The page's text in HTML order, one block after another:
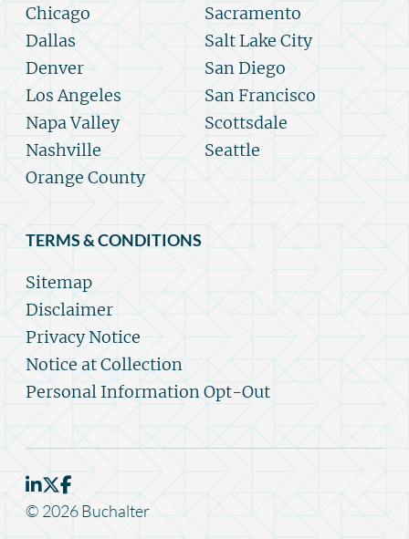
Chicago
Dallas
Denver
Los Angeles
Napa Valley
Nashville
Orange County
Sacramento
Salt Lake City
San Diego
San Francisco
Scottsdale
Seattle
TERMS & CONDITIONS
Sitemap
Disclaimer
Privacy Notice
Notice at Collection
Personal Information Opt-Out
© 2026 Buchalter